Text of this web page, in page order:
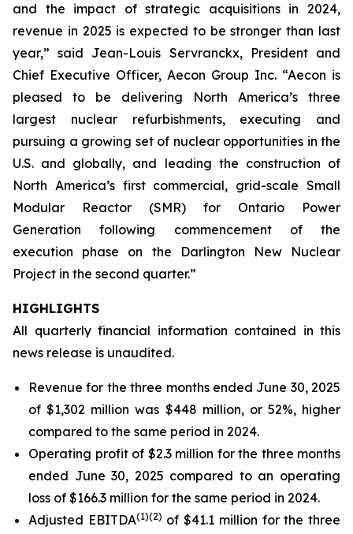
and the impact of strategic acquisitions in 2024,
revenue in 2025 is expected to be stronger than last
year,” said Jean-Louis Servranckx, President and
Chief Executive Officer, Aecon Group Inc. “Aecon is
pleased to be delivering North America’s three
largest nuclear refurbishments, executing and
pursuing a growing set of nuclear opportunities in the
U.S. and globally, and leading the construction of
North America’s first commercial, grid-scale Small
Modular Reactor (SMR) for Ontario Power
Generation following commencement of the
execution phase on the Darlington New Nuclear
Project in the second quarter.”
HIGHLIGHTS
All quarterly financial information contained in this
news release is unaudited.
Revenue for the three months ended June 30, 2025
of $1,302 million was $448 million, or 52%, higher
compared to the same period in 2024.
Operating profit of $2.3 million for the three months
ended June 30, 2025 compared to an operating
loss of $166.3 million for the same period in 2024.
Adjusted EBITDA(1)(2) of $41.1 million for the three